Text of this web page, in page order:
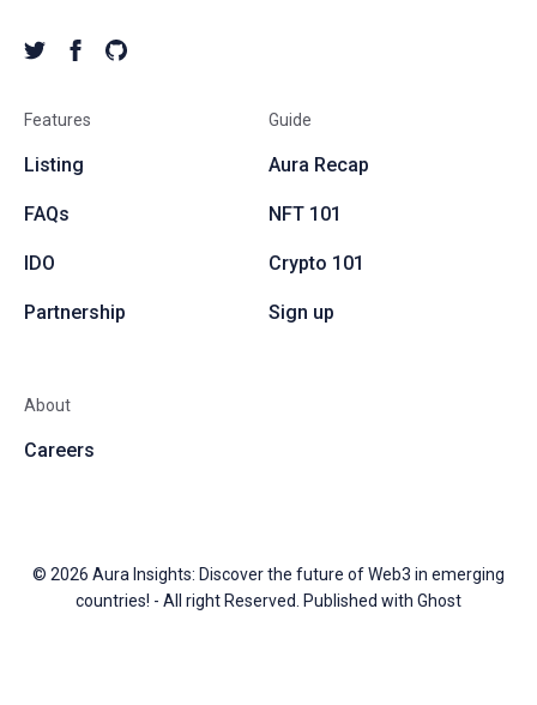
Features
Listing
FAQs
IDO
Partnership
Guide
Aura Recap
NFT 101
Crypto 101
Sign up
About
Careers
© 2026 Aura Insights: Discover the future of Web3 in emerging
countries! - All right Reserved. Published with Ghost